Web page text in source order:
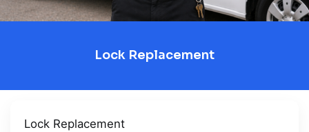
Lock Replacement
Lock Replacement